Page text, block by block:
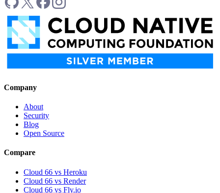
Company
About
Security
Blog
Open Source
Compare
Cloud 66 vs Heroku
Cloud 66 vs Render
Cloud 66 vs Fly.io